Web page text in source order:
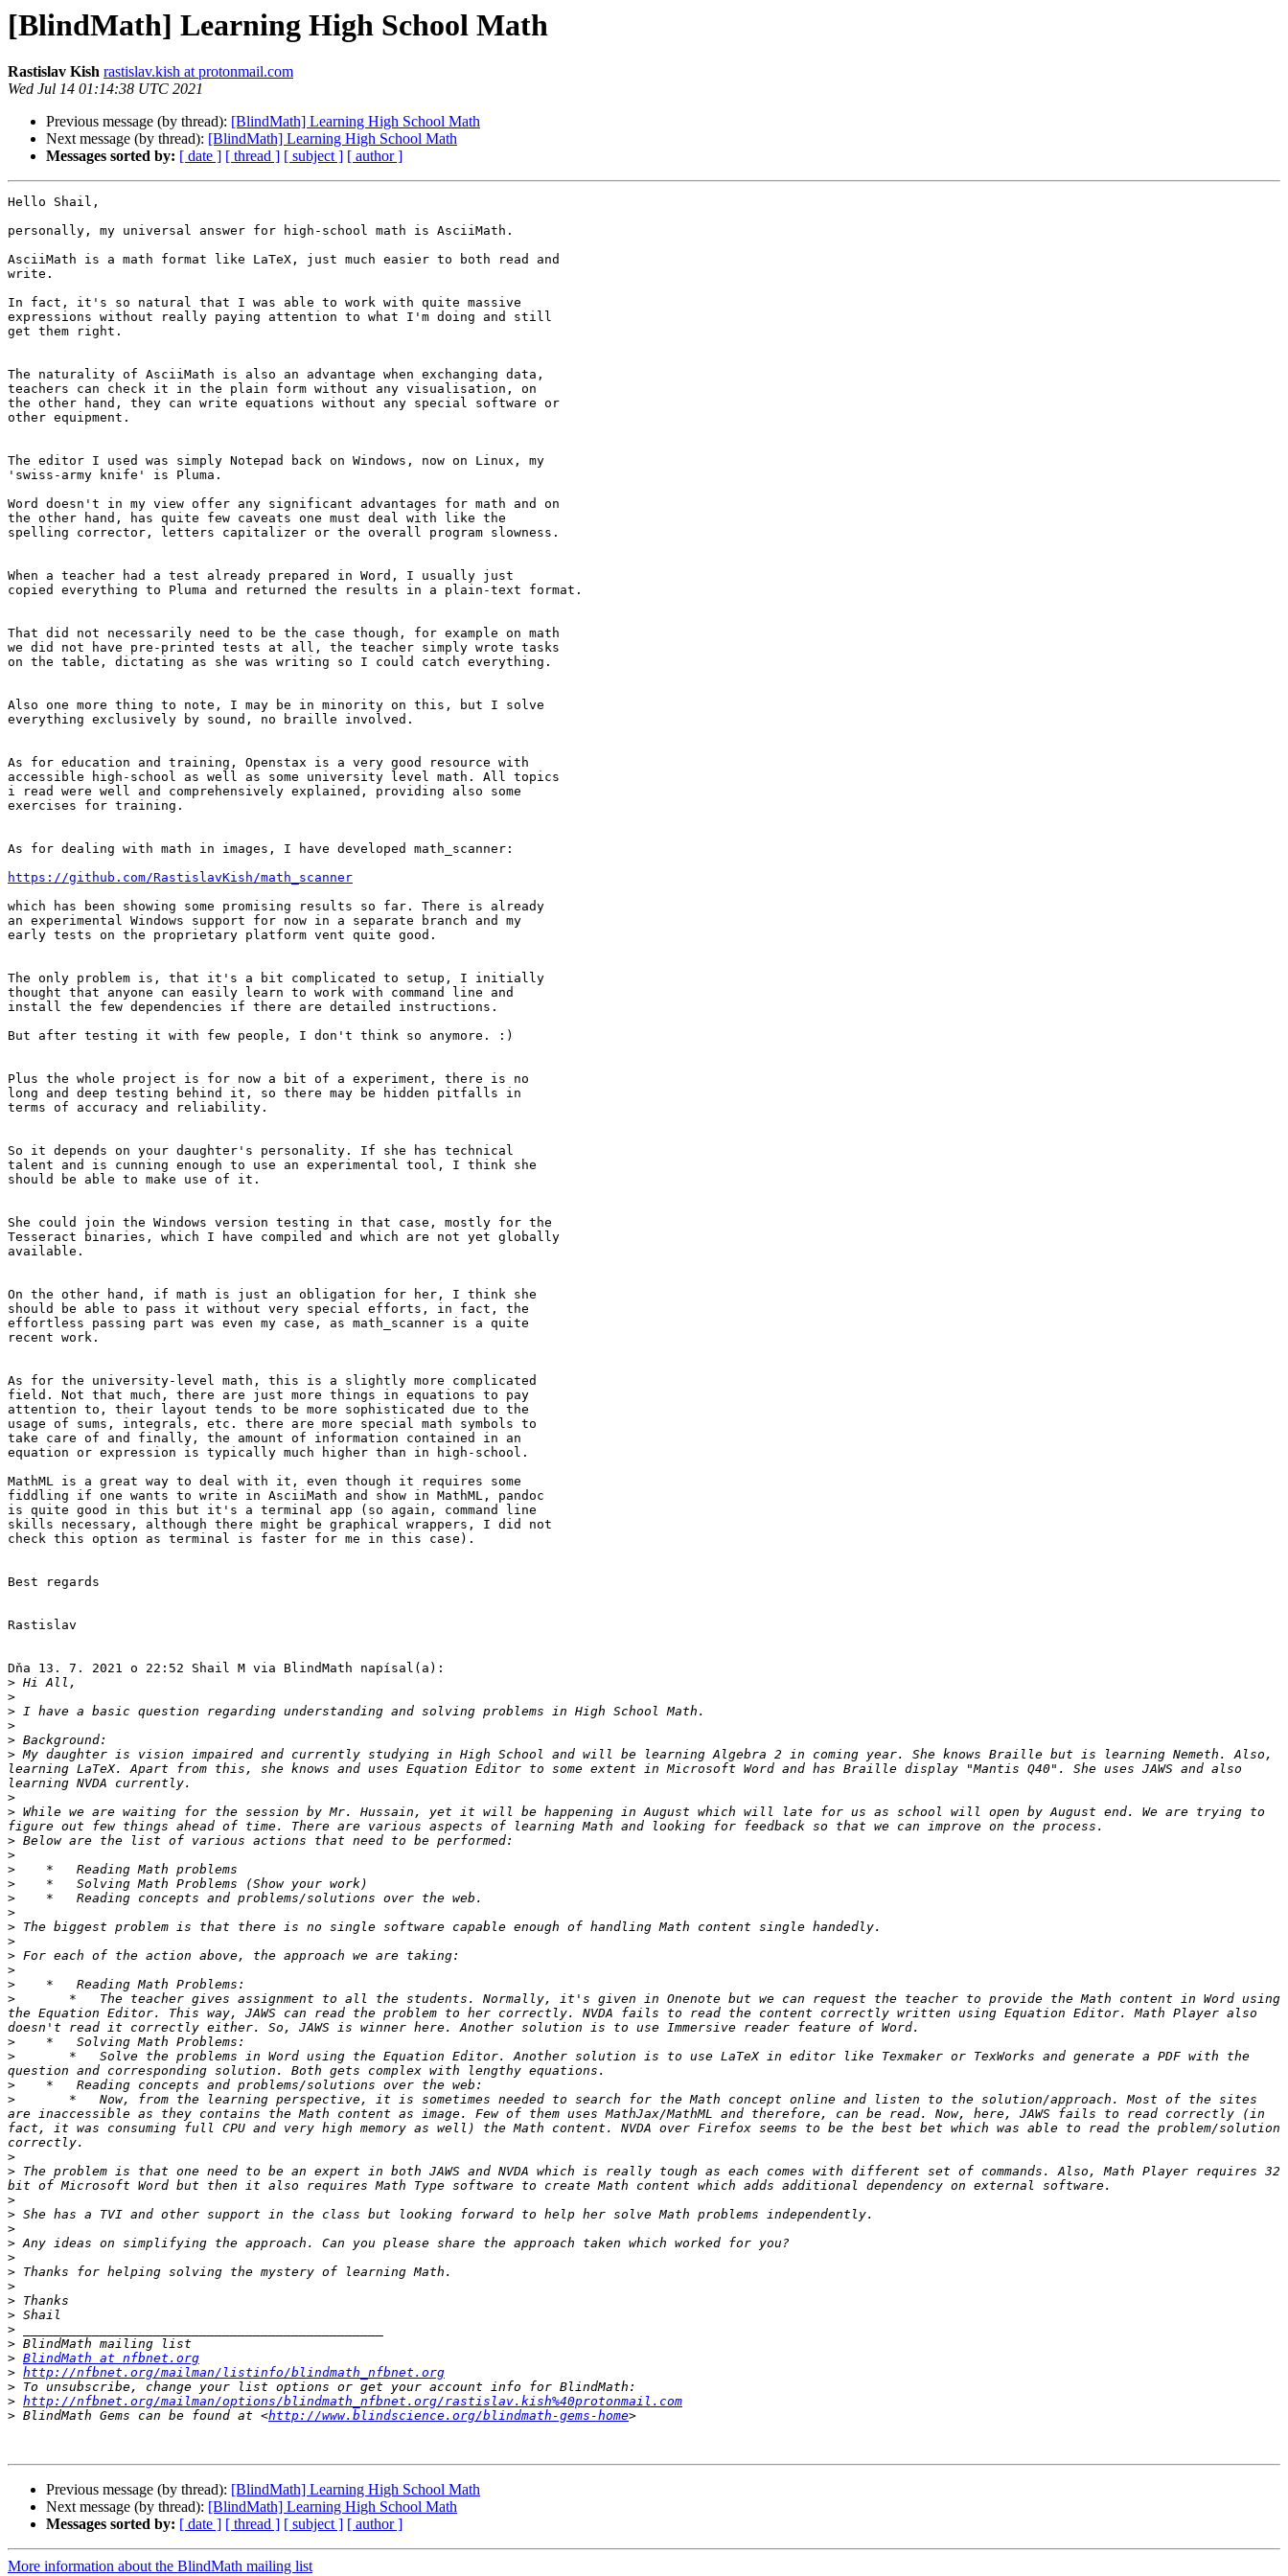
[BlindMath] Learning High School Math
Rastislav Kish rastislav.kish at protonmail.com
Wed Jul 14 01:14:38 UTC 2021
Previous message (by thread): [BlindMath] Learning High School Math
Next message (by thread): [BlindMath] Learning High School Math
Messages sorted by: [ date ] [ thread ] [ subject ] [ author ]
Hello Shail,
personally, my universal answer for high-school math is AsciiMath.
AsciiMath is a math format like LaTeX, just much easier to both read and
write.
In fact, it's so natural that I was able to work with quite massive
expressions without really paying attention to what I'm doing and still
get them right.
The naturality of AsciiMath is also an advantage when exchanging data,
teachers can check it in the plain form without any visualisation, on
the other hand, they can write equations without any special software or
other equipment.
The editor I used was simply Notepad back on Windows, now on Linux, my
'swiss-army knife' is Pluma.
Word doesn't in my view offer any significant advantages for math and on
the other hand, has quite few caveats one must deal with like the
spelling corrector, letters capitalizer or the overall program slowness.
When a teacher had a test already prepared in Word, I usually just
copied everything to Pluma and returned the results in a plain-text format.
That did not necessarily need to be the case though, for example on math
we did not have pre-printed tests at all, the teacher simply wrote tasks
on the table, dictating as she was writing so I could catch everything.
Also one more thing to note, I may be in minority on this, but I solve
everything exclusively by sound, no braille involved.
As for education and training, Openstax is a very good resource with
accessible high-school as well as some university level math. All topics
i read were well and comprehensively explained, providing also some
exercises for training.
As for dealing with math in images, I have developed math_scanner:
https://github.com/RastislavKish/math_scanner
which has been showing some promising results so far. There is already
an experimental Windows support for now in a separate branch and my
early tests on the proprietary platform vent quite good.
The only problem is, that it's a bit complicated to setup, I initially
thought that anyone can easily learn to work with command line and
install the few dependencies if there are detailed instructions.
But after testing it with few people, I don't think so anymore. :)
Plus the whole project is for now a bit of a experiment, there is no
long and deep testing behind it, so there may be hidden pitfalls in
terms of accuracy and reliability.
So it depends on your daughter's personality. If she has technical
talent and is cunning enough to use an experimental tool, I think she
should be able to make use of it.
She could join the Windows version testing in that case, mostly for the
Tesseract binaries, which I have compiled and which are not yet globally
available.
On the other hand, if math is just an obligation for her, I think she
should be able to pass it without very special efforts, in fact, the
effortless passing part was even my case, as math_scanner is a quite
recent work.
As for the university-level math, this is a slightly more complicated
field. Not that much, there are just more things in equations to pay
attention to, their layout tends to be more sophisticated due to the
usage of sums, integrals, etc. there are more special math symbols to
take care of and finally, the amount of information contained in an
equation or expression is typically much higher than in high-school.
MathML is a great way to deal with it, even though it requires some
fiddling if one wants to write in AsciiMath and show in MathML, pandoc
is quite good in this but it's a terminal app (so again, command line
skills necessary, although there might be graphical wrappers, I did not
check this option as terminal is faster for me in this case).
Best regards
Rastislav
Dňa 13. 7. 2021 o 22:52 Shail M via BlindMath napísal(a):
>
>
>
>
>
> My daughter is vision impaired and currently studying in High School and will be learning Algebra 2 in coming year. She knows Braille but is learning Nemeth. Also,
learning LaTeX. Apart from this, she knows and uses Equation Editor to some extent in Microsoft Word and has Braille display "Mantis Q40". She uses JAWS and also
>
> While we are waiting for the session by Mr. Hussain, yet it will be happening in August which will late for us as school will open by August end. We are trying to
>
>
>
>
>
>
>
>
>
>
>
>
       *   The teacher gives assignment to all the students. Normally, it's given in Onenote but we can request the teacher to provide the Math content in Word using
the Equation Editor. This way, JAWS can read the problem to her correctly. NVDA fails to read the content correctly written using Equation Editor. Math Player also
>
>
       *   Solve the problems in Word using the Equation Editor. Another solution is to use LaTeX in editor like Texmaker or TexWorks and generate a PDF with the
>
>
       *   Now, from the learning perspective, it is sometimes needed to search for the Math concept online and listen to the solution/approach. Most of the sites
are inaccessible as they contains the Math content as image. Few of them uses MathJax/MathML and therefore, can be read. Now, here, JAWS fails to read correctly (in
fact, it was consuming full CPU and very high memory as well) the Math content. NVDA over Firefox seems to be the best bet which was able to read the problem/solution
>
> The problem is that one need to be an expert in both JAWS and NVDA which is really tough as each comes with different set of commands. Also, Math Player requires 32
>
>
>
>
>
>
>
>
>
>
>
> BlindMath at nfbnet.org
> http://nfbnet.org/mailman/listinfo/blindmath_nfbnet.org
>
> http://nfbnet.org/mailman/options/blindmath_nfbnet.org/rastislav.kish%40protonmail.com
> BlindMath Gems can be found at <http://www.blindscience.org/blindmath-gems-home
Previous message (by thread): [BlindMath] Learning High School Math
Next message (by thread): [BlindMath] Learning High School Math
Messages sorted by: [ date ] [ thread ] [ subject ] [ author ]
More information about the BlindMath mailing list